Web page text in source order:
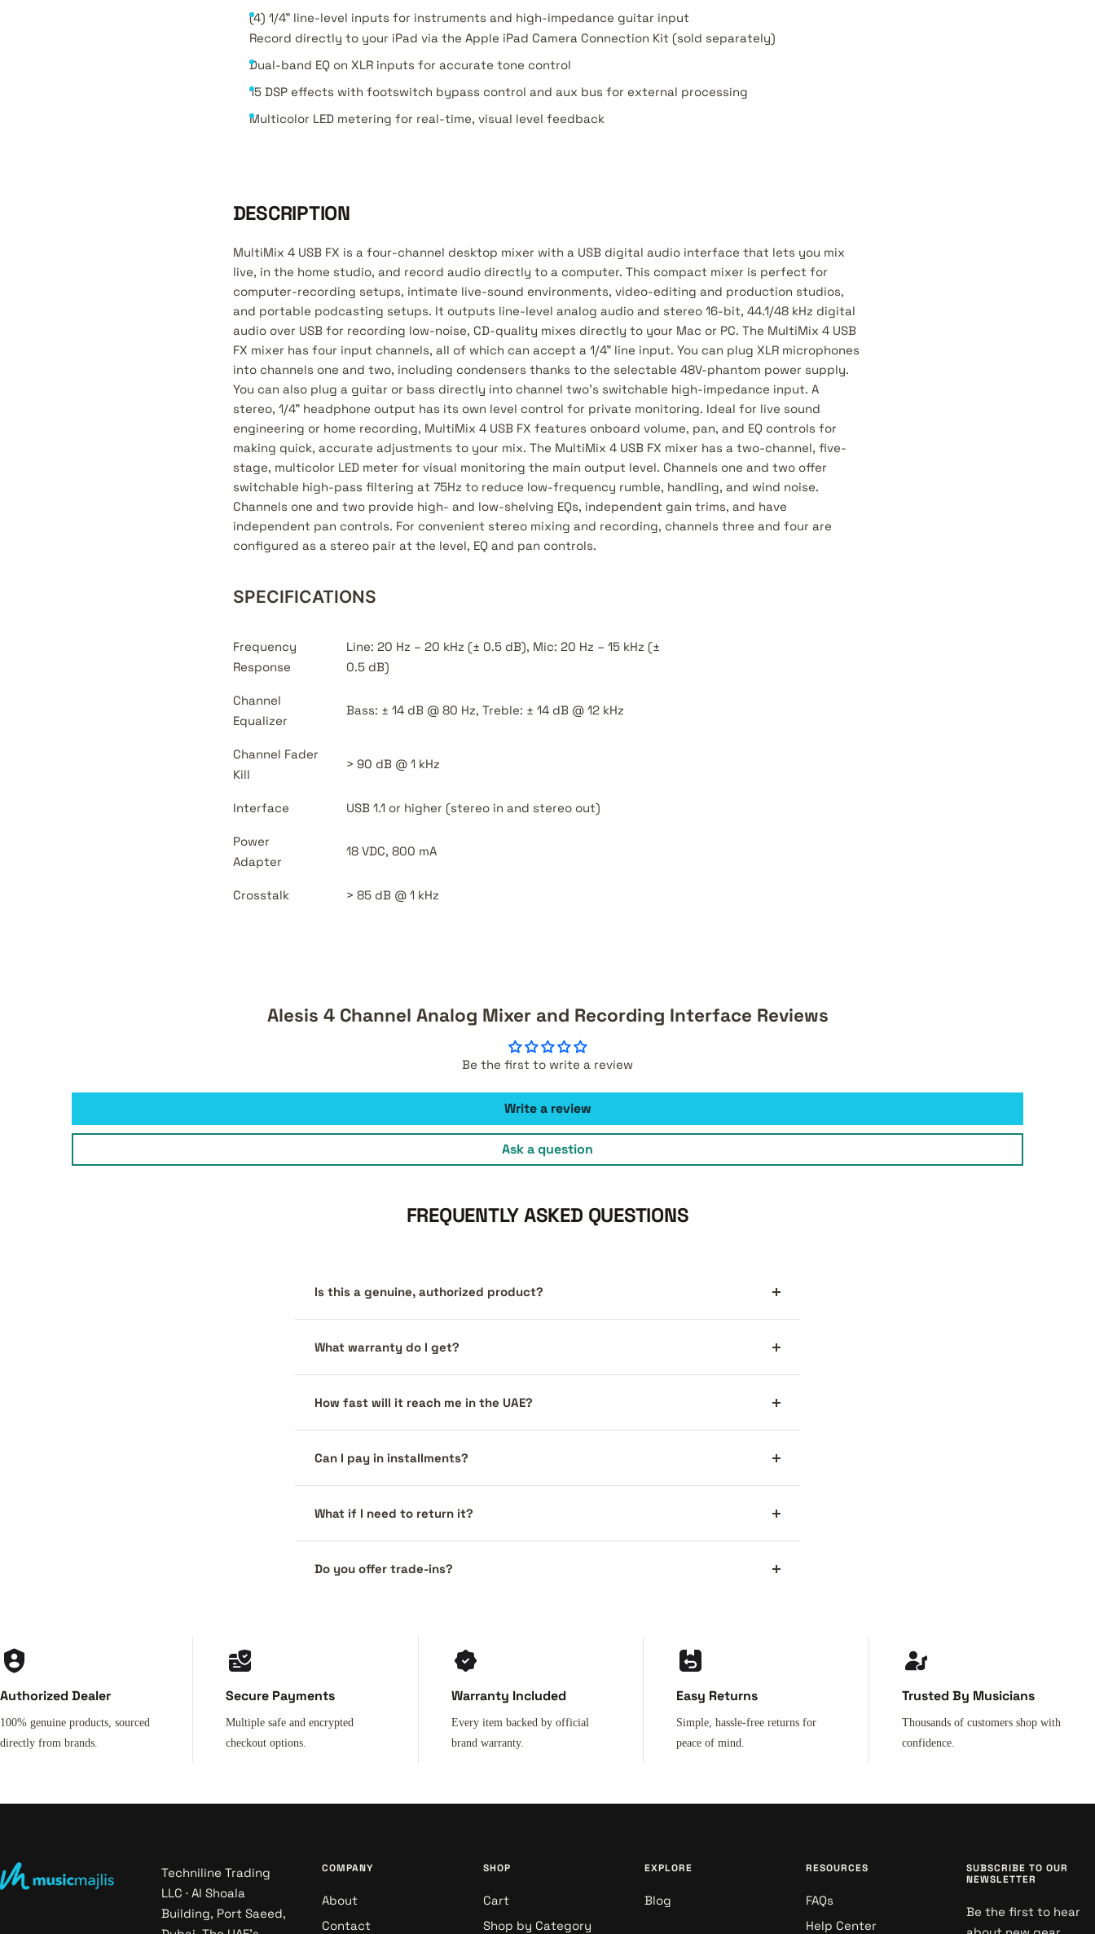
(4) 1/4" line-level inputs for instruments and high-impedance guitar input
Record directly to your iPad via the Apple iPad Camera Connection Kit (sold separately)
Dual-band EQ on XLR inputs for accurate tone control
15 DSP effects with footswitch bypass control and aux bus for external processing
Multicolor LED metering for real-time, visual level feedback
DESCRIPTION
MultiMix 4 USB FX is a four-channel desktop mixer with a USB digital audio interface that lets you mix
live, in the home studio, and record audio directly to a computer. This compact mixer is perfect for
computer-recording setups, intimate live-sound environments, video-editing and production studios,
and portable podcasting setups. It outputs line-level analog audio and stereo 16-bit, 44.1/48 kHz digital
audio over USB for recording low-noise, CD-quality mixes directly to your Mac or PC. The MultiMix 4 USB
FX mixer has four input channels, all of which can accept a 1/4" line input. You can plug XLR microphones
into channels one and two, including condensers thanks to the selectable 48V-phantom power supply.
You can also plug a guitar or bass directly into channel two's switchable high-impedance input. A
stereo, 1/4" headphone output has its own level control for private monitoring. Ideal for live sound
engineering or home recording, MultiMix 4 USB FX features onboard volume, pan, and EQ controls for
making quick, accurate adjustments to your mix. The MultiMix 4 USB FX mixer has a two-channel, five-
stage, multicolor LED meter for visual monitoring the main output level. Channels one and two offer
switchable high-pass filtering at 75Hz to reduce low-frequency rumble, handling, and wind noise.
Channels one and two provide high- and low-shelving EQs, independent gain trims, and have
independent pan controls. For convenient stereo mixing and recording, channels three and four are
configured as a stereo pair at the level, EQ and pan controls.
SPECIFICATIONS
Frequency
Response
Line: 20 Hz – 20 kHz (± 0.5 dB), Mic: 20 Hz – 15 kHz (±
0.5 dB)
Channel
Equalizer
Bass: ± 14 dB @ 80 Hz, Treble: ± 14 dB @ 12 kHz
Channel Fader
Kill
> 90 dB @ 1 kHz
Interface USB 1.1 or higher (stereo in and stereo out)
Power
Adapter
18 VDC, 800 mA
Crosstalk > 85 dB @ 1 kHz
Alesis 4 Channel Analog Mixer and Recording Interface Reviews
Be the first to write a review
Write a review
Ask a question
FREQUENTLY ASKED QUESTIONS
Is this a genuine, authorized product?
What warranty do I get?
How fast will it reach me in the UAE?
Can I pay in installments?
What if I need to return it?
Do you offer trade-ins?
Authorized Dealer
100% genuine products, sourced
directly from brands.
Secure Payments
Multiple safe and encrypted
checkout options.
Warranty Included
Every item backed by official
brand warranty.
Easy Returns
Simple, hassle-free returns for
peace of mind.
Trusted By Musicians
Thousands of customers shop with
confidence.
Techniline Trading
LLC · Al Shoala
Building, Port Saeed,
COMPANY
About
Contact
SHOP
Cart
Shop by Category
EXPLORE
Blog
RESOURCES
FAQs
Help Center
SUBSCRIBE TO OUR
NEWSLETTER
Be the first to hear